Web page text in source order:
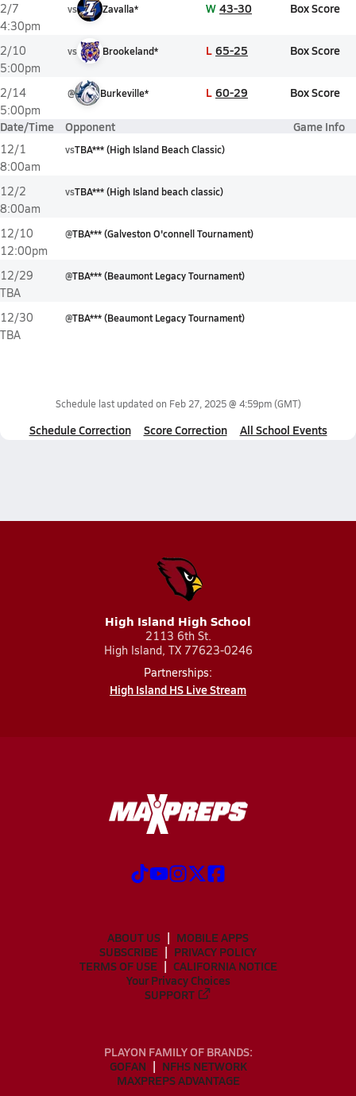
2/7
4:30pm
vs Zavalla* W 43-30 Box Score
2/10
5:00pm
vs Brookeland* L 65-25 Box Score
2/14
5:00pm
@ Burkeville* L 60-29 Box Score
Date/Time Opponent Game Info
12/1
8:00am
vsTBA*** (High Island Beach Classic)
12/2
8:00am
vsTBA*** (High Island beach classic)
12/10
12:00pm
@TBA*** (Galveston O'connell Tournament)
12/29
TBA
@TBA*** (Beaumont Legacy Tournament)
12/30
TBA
@TBA*** (Beaumont Legacy Tournament)
Schedule last updated on Feb 27, 2025 @ 4:59pm(GMT)
Schedule Correction Score Correction All School Events
High Island High School
2113 6th St.
High Island, TX 77623-0246
Partnerships:
High Island HS Live Stream
ABOUT US
MOBILE APPS
SUBSCRIBE
PRIVACY POLICY
TERMS OF USE
CALIFORNIA NOTICE
Your Privacy Choices
SUPPORT
PLAYON FAMILY OF BRANDS:
GOFAN
NFHS NETWORK
MAXPREPS ADVANTAGE